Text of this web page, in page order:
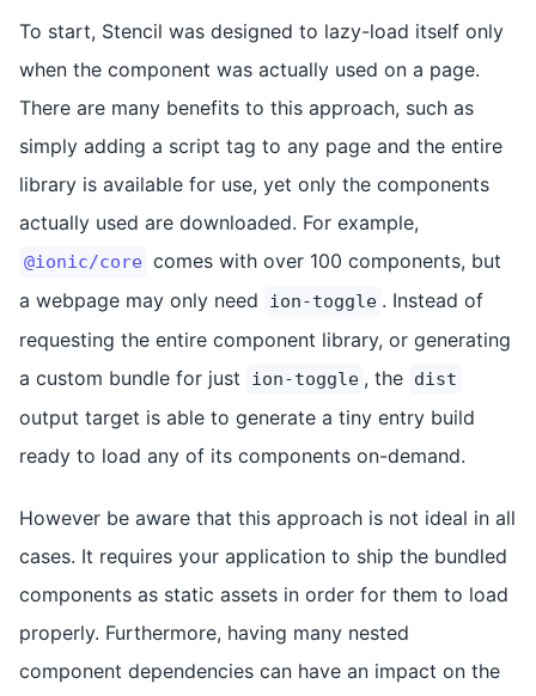
To start, Stencil was designed to lazy-load itself only
when the component was actually used on a page.
There are many benefits to this approach, such as
simply adding a script tag to any page and the entire
library is available for use, yet only the components
actually used are downloaded. For example,
@ionic/core comes with over 100 components, but
a webpage may only need
ion-toggle . Instead of
requesting the entire component library, or generating
a custom bundle for just
ion-toggle , the dist
output target is able to generate a tiny entry build
ready to load any of its components on-demand.
However be aware that this approach is not ideal in all
cases. It requires your application to ship the bundled
components as static assets in order for them to load
properly. Furthermore, having many nested
component dependencies can have an impact on the